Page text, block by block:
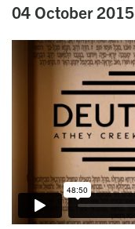
04 October 2015